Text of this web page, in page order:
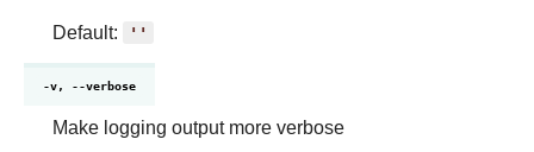
Default:
''
-v, --verbose
Make logging output more verbose